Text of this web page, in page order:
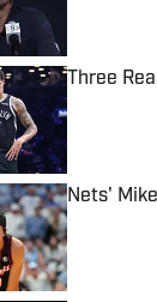
Three
Published
Nets'
Published